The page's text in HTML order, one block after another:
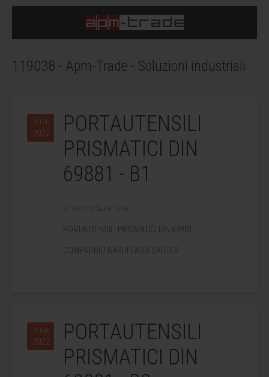
119038 - Apm-Trade - Soluzioni industriali
16 Feb
2022
PORTAUTENSILI
PRISMATICI DIN
69881 - B1
PORTAUTENSILI PRISMATICI DIN 69881
COMPATIBILI BARUFFALDI SAUTER
16 Feb
2022
PORTAUTENSILI
PRISMATICI DIN